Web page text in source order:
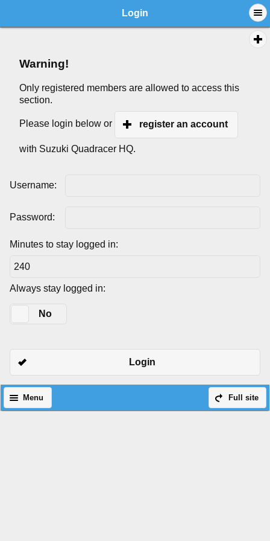
Login
Warning!
Only registered members are allowed to access this
section.
Please login below or register an account
with Suzuki Quadracer HQ.
Username:
Password:
Minutes to stay logged in:
Always stay logged in:
No
Login
Full site
Menu